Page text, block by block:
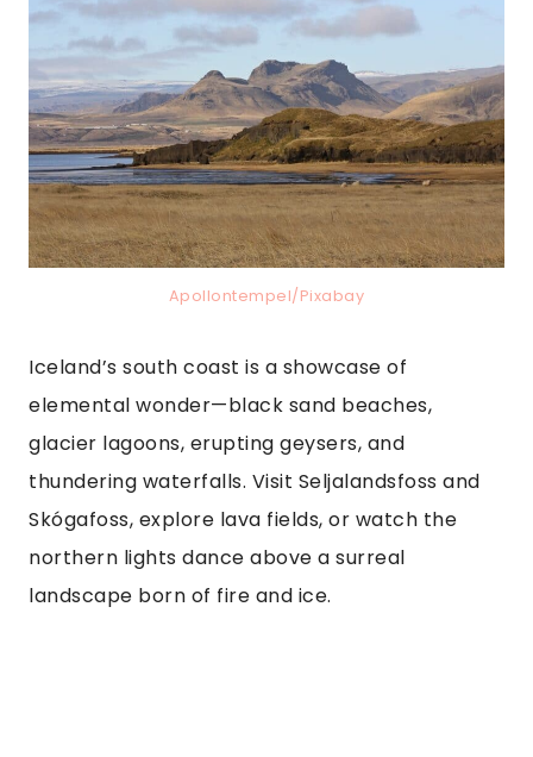
Apollontempel/Pixabay
Iceland’s south coast is a showcase of
elemental wonder—black sand beaches,
glacier lagoons, erupting geysers, and
thundering waterfalls. Visit Seljalandsfoss and
Skógafoss, explore lava fields, or watch the
northern lights dance above a surreal
landscape born of fire and ice.